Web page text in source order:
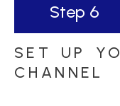
Step 6
SET UP
CHANNEL